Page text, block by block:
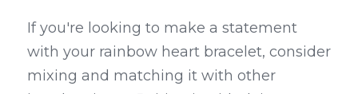
If you're looking to make a statement
with your rainbow heart bracelet, consider
mixing and matching it with other